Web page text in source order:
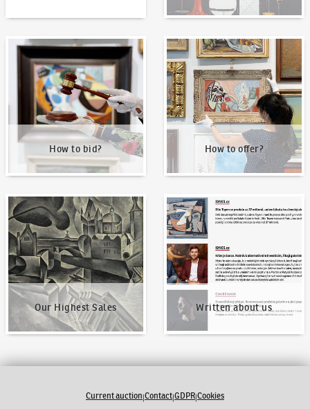
How to bid?
How to bid?
How to offer?
How to offer?
Our Highest Sales
Our Highest Sales
Written about us
Written about us
Current auction|Contact|GDPR|Cookies